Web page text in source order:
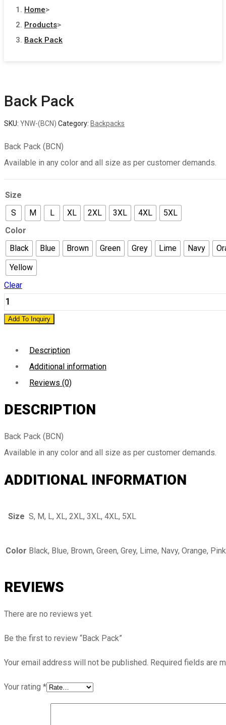
Home>
Products>
Back Pack
Back Pack
SKU: YNW-(BCN) Category: Backpacks
Back Pack (BCN)
Available in any color and all size as per customer demands.
Size
S
M L XL 2XL 3XL 4XL
5XL
Color
Black
Blue Brown Green Grey Lime Navy
Yellow
Clear
Add To Inquiry
Description
Additional information
Reviews (0)
DESCRIPTION
Back Pack (BCN)
Available in any color and all size as per customer demands.
ADDITIONAL INFORMATION
Size S, M, L, XL, 2XL, 3XL, 4XL, 5XL
Color Black, Blue, Brown, Green, Grey, Lime, Navy, Orange,
REVIEWS
There are no reviews yet.
Be the first to review “Back Pack”
Your email address will not be published. Required fields are
Your rating *